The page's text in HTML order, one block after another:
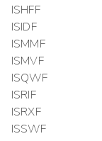
ISHFF
ISIDF
ISMMF
ISMVF
ISQWF
ISRIF
ISRXF
ISSWF